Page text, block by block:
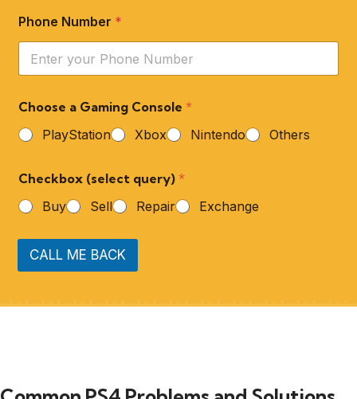
Phone Number *
Choose a Gaming Console*
PlayStation
Xbox Nintendo Others
Checkbox (select query)*
Buy
Sell Repair Exchange
CALL ME BACK